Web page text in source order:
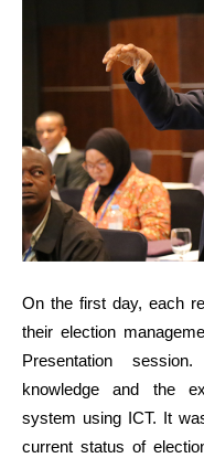
On the first day, each
their election
Presentation
knowledge and the
system using ICT. It
current status of